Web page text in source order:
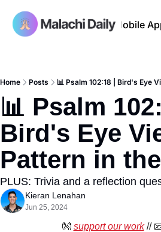
Past issues Advertise Mobile
Home Posts 📊 Psalm 102:18 | Bird's Eye
📊 Psalm
Bird's Eye
Pattern in
PLUS: Trivia and a reflection
Kieran Lenahan
Jun 25, 2024
👐 support our work //